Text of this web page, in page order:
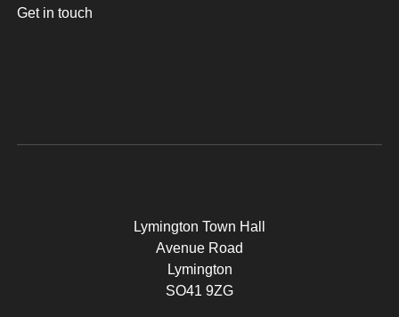
Get in touch
Lymington Town Hall
Avenue Road
Lymington
SO41 9ZG